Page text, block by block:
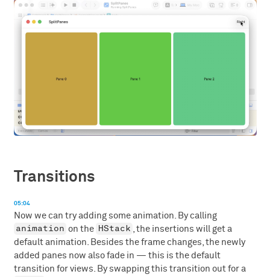
Transitions
05:04
Now we can try adding some animation. By calling
animation on the HStack
, the insertions will get a
default animation. Besides the frame changes, the newly
added panes now also fade in — this is the default
transition for views. By swapping this transition out for a